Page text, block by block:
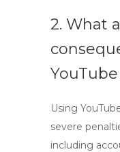
2. What
Using
severe
including